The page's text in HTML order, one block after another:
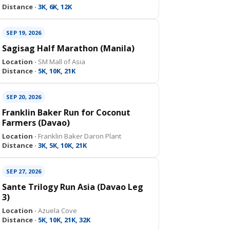
Distance · 3K, 6K, 12K
SEP 19, 2026
Sagisag Half Marathon (Manila)
Location · SM Mall of Asia
Distance · 5K, 10K, 21K
SEP 20, 2026
Franklin Baker Run for Coconut
Farmers (Davao)
Location · Franklin Baker Daron Plant
Distance · 3K, 5K, 10K, 21K
SEP 27, 2026
Sante Trilogy Run Asia (Davao Leg
3)
Location · Azuela Cove
Distance · 5K, 10K, 21K, 32K